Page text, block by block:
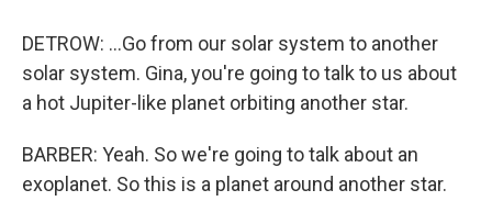
DETROW: ...Go from our solar system to another
solar system. Gina, you're going to talk to us about
a hot Jupiter-like planet orbiting another star.
BARBER: Yeah. So we're going to talk about an
exoplanet. So this is a planet around another star.